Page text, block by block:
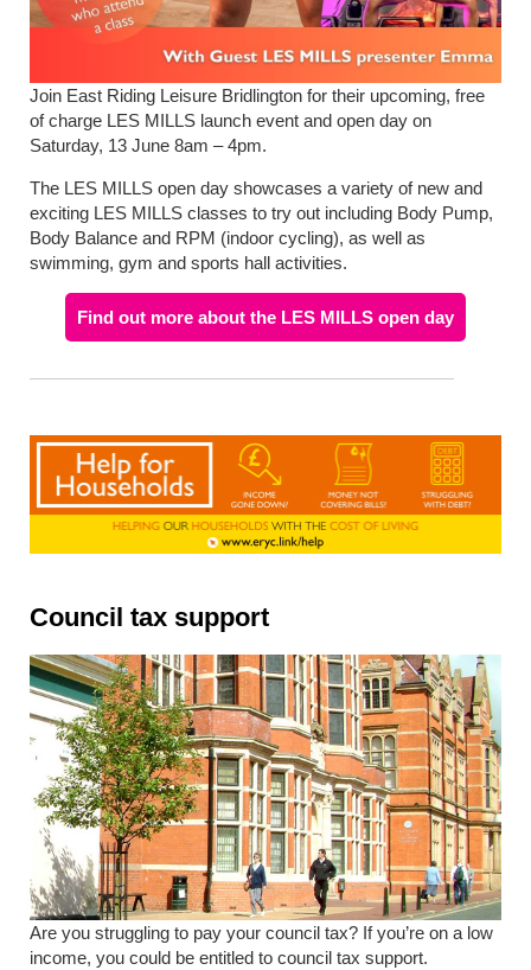
Join East Riding Leisure Bridlington for their upcoming, free
of charge LES MILLS launch event and open day on
Saturday, 13 June 8am – 4pm.
The LES MILLS open day showcases a variety of new and
exciting LES MILLS classes to try out including Body Pump,
Body Balance and RPM (indoor cycling), as well as
swimming, gym and sports hall activities.
Find out more about the LES MILLS open day
Council tax support
Are you struggling to pay your council tax? If you’re on a low
income, you could be entitled to council tax support.